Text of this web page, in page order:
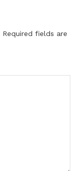
Required fields are